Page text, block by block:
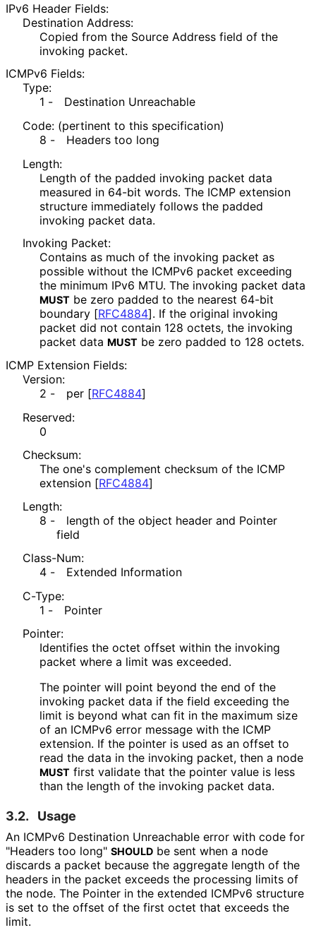
IPv6 Header Fields:
Destination Address:
Copied from the Source Address field of the
invoking packet.
ICMPv6 Fields:
Type:
1 -
Destination Unreachable
Code: (pertinent to this specification)
8 -
Headers too long
Length:
Length of the padded invoking packet data
measured in 64-bit words. The ICMP extension
structure immediately follows the padded
invoking packet data.
Invoking Packet:
Contains as much of the invoking packet as
possible without the ICMPv6 packet exceeding
the minimum IPv6 MTU. The invoking packet data
MUST be zero padded to the nearest 64-bit
boundary [RFC4884]. If the original invoking
packet did not contain 128 octets, the invoking
packet data MUST be zero padded to 128 octets.
ICMP Extension Fields:
Version:
2 -
per [RFC4884]
Reserved:
0
Checksum:
The one's complement checksum of the ICMP
extension [RFC4884]
Length:
8 -
length of the object header and Pointer
field
Class-Num:
4 -
Extended Information
C-Type:
1 -
Pointer
Pointer:
Identifies the octet offset within the invoking
packet where a limit was exceeded.
The pointer will point beyond the end of the
invoking packet data if the field exceeding the
limit is beyond what can fit in the maximum size
of an ICMPv6 error message with the ICMP
extension. If the pointer is used as an offset to
read the data in the invoking packet, then a node
MUST first validate that the pointer value is less
than the length of the invoking packet data.
3.2. Usage
An ICMPv6 Destination Unreachable error with code for
"Headers too long" SHOULD be sent when a node
discards a packet because the aggregate length of the
headers in the packet exceeds the processing limits of
the node. The Pointer in the extended ICMPv6 structure
is set to the offset of the first octet that exceeds the
limit.